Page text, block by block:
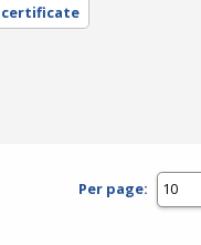
certificate
Per page: